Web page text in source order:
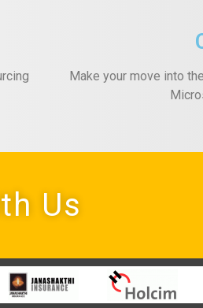
Make your move into
Us